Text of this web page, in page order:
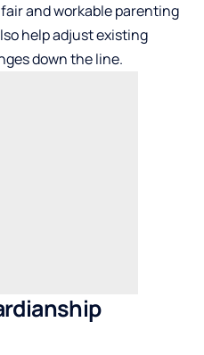
and workable parenting
help adjust existing
down the line.